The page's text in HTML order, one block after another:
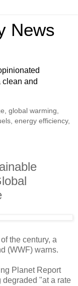
News
clean and
global warming,
energy efficiency,
the century, a
(WWF) warns.
Planet Report
"at a rate